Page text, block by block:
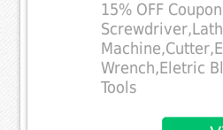
15% OFF
Wrench,Eletric
Tools